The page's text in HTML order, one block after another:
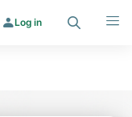
Log in